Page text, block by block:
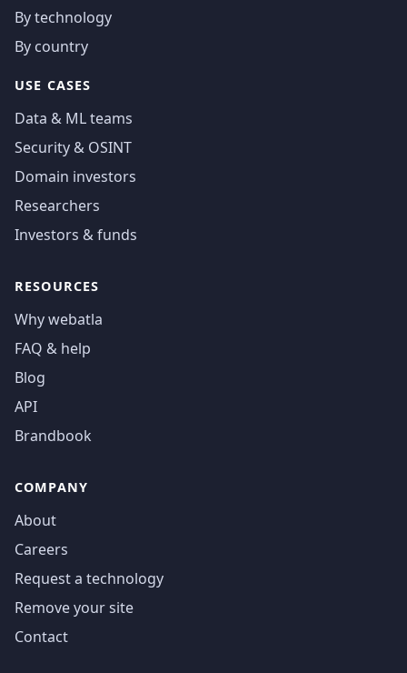
By technology
By country
USE CASES
Data & ML teams
Security & OSINT
Domain investors
Researchers
Investors & funds
RESOURCES
Why webatla
FAQ & help
Blog
API
Brandbook
COMPANY
About
Careers
Request a technology
Remove your site
Contact